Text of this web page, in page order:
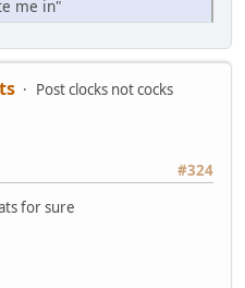
me in"
Post clocks not cocks
#324
for sure